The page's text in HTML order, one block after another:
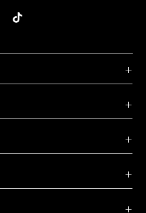
LinkedIn
Youtube
Belkin TikTok